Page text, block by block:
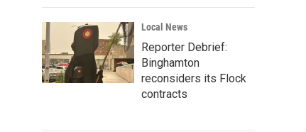
Local News
Reporter Debrief:
Binghamton
reconsiders its Flock
contracts